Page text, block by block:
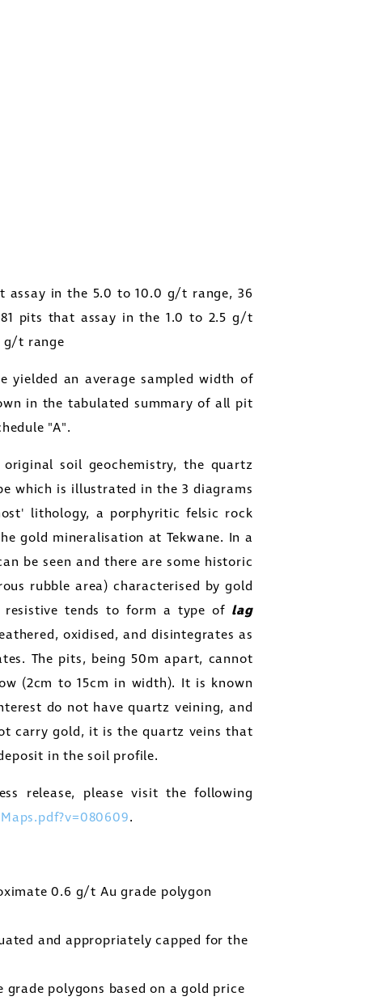
in the 5.0 to 10.0 g/t range, 36
pits that assay in the 1.0 to 2.5 g/t
g/t range
yielded an average sampled width of
in the tabulated summary of all pit
"A".
soil geochemistry, the quartz
which is illustrated in the 3 diagrams
lithology, a porphyritic felsic rock
gold mineralisation at Tekwane. In a
be seen and there are some historic
rubble area) characterised by gold
tends to form a type of lag
oxidised, and disintegrates as
The pits, being 50m apart, cannot
(2cm to 15cm in width). It is known
do not have quartz veining, and
carry gold, it is the quartz veins that
in the soil profile.
release, please visit the following
.
0.6 g/t Au grade polygon
and appropriately capped for the
polygons based on a gold price